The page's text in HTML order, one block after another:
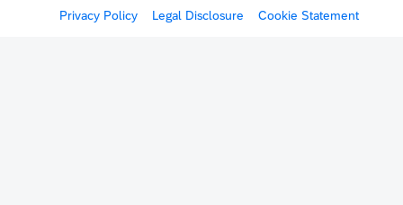
Privacy Policy Legal Disclosure Cookie Statement